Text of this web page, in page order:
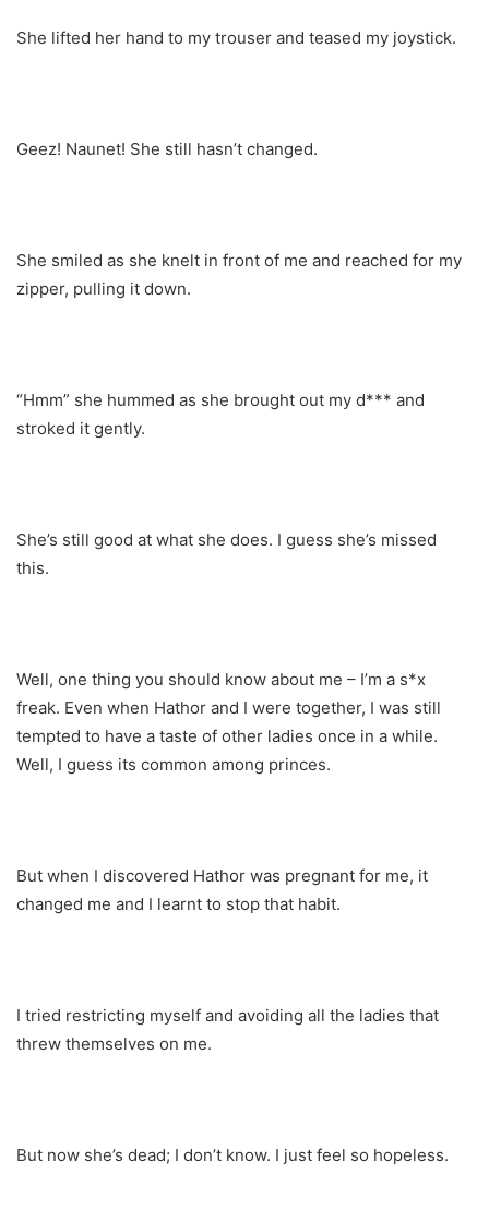
She lifted her hand to my trouser and teased my joystick.
Geez! Naunet! She still hasn’t changed.
She smiled as she knelt in front of me and reached for my
zipper, pulling it down.
“Hmm” she hummed as she brought out my d*** and
stroked it gently.
She’s still good at what she does. I guess she’s missed
this.
Well, one thing you should know about me – I’m a s*x
freak. Even when Hathor and I were together, I was still
tempted to have a taste of other ladies once in a while.
Well, I guess its common among princes.
But when I discovered Hathor was pregnant for me, it
changed me and I learnt to stop that habit.
I tried restricting myself and avoiding all the ladies that
threw themselves on me.
But now she’s dead; I don’t know. I just feel so hopeless.